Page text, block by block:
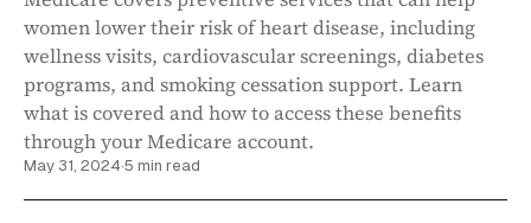
women lower their risk of heart disease, including
wellness visits, cardiovascular screenings, diabetes
programs, and smoking cessation support. Learn
what is covered and how to access these benefits
through your Medicare account.
May 31, 2024·5 min read